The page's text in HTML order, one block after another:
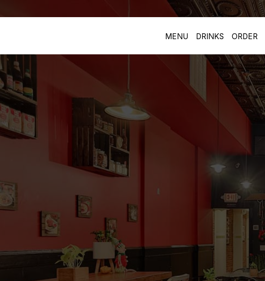
MENU DRINKS ORDER